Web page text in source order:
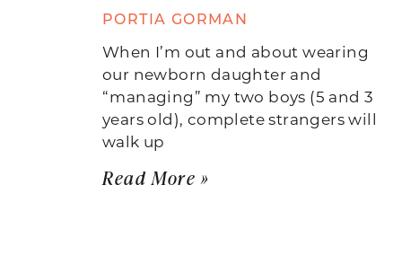
PORTIA GORMAN
When I’m out and about wearing
our newborn daughter and
“managing” my two boys (5 and 3
years old), complete strangers will
walk up
Read More »